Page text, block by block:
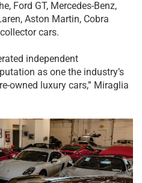
Ford GT, Mercedes-Benz,
Aston Martin, Cobra
cars.
independent
as one the industry’s
owned luxury cars,” Miraglia